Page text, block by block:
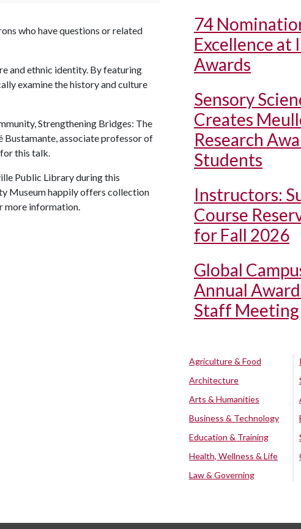
who have questions or related
and ethnic identity. By featuring
examine the history and culture
Strengthening Bridges: The
Bustamante, associate professor of
this talk.
Public Library during this
Museum happily offers collection
more information.
74
Excellence at
Awards
Sensory
Creates
Research
Students
Instructors:
Course
for Fall 2026
Global
Annual
Staff Meeting
Agriculture & Food
Architecture
Arts & Humanities
Business & Technology
Education & Training
Health, Wellness & Life
Law & Governing